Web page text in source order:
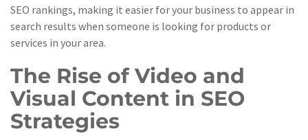
SEO rankings, making it easier for your business to appear in
search results when someone is looking for products or
services in your area.
The Rise of Video and
Visual Content in SEO
Strategies